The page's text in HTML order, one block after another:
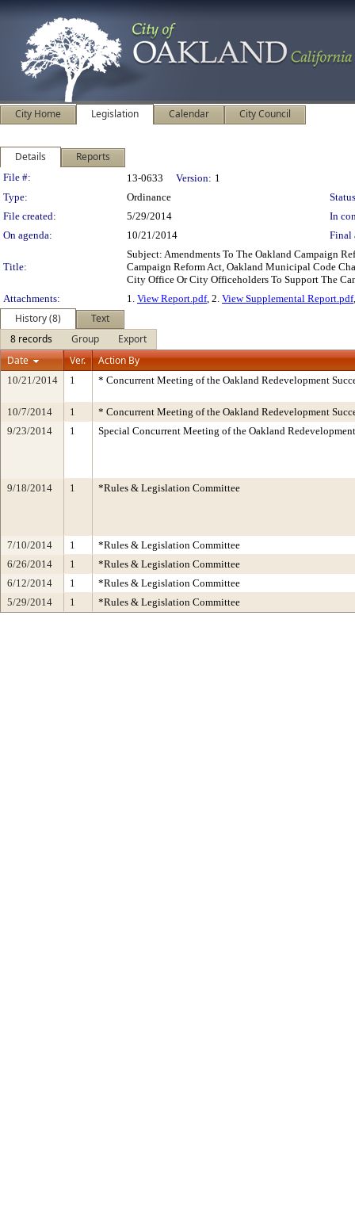
City Home Legislation Calendar City Council
Details Reports
Legislation Details
File #: 13-0633 Version: 1
Type:
Ordinance
File created:
5/29/2014
In
On agenda:
10/21/2014 Final
Title:
Subject: Amendments To The Oakland Campaign
Campaign Reform Act, Oakland Municipal Code
City Office Or City Officeholders To Support The
Attachments:
1. View Report.pdf, 2. View Supplemental Report.pdf
History (8)
Text
8 records
Group
Export
Date
Ver. Action By
10/21/2014 1 * Concurrent Meeting of the Oakland Redevelopment
10/7/2014 1
* Concurrent Meeting of the Oakland Redevelopment
9/23/2014
1 Special Concurrent Meeting of the Oakland
9/18/2014 1 *Rules & Legislation Committee
7/10/2014 1
*Rules & Legislation Committee
6/26/2014
1
*Rules & Legislation Committee
6/12/2014
1
*Rules & Legislation Committee
5/29/2014
1 *Rules & Legislation Committee